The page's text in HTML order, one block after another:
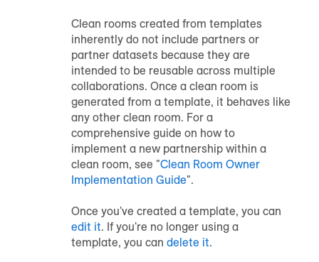
Clean rooms created from templates
inherently do not include partners or
partner datasets because they are
intended to be reusable across multiple
collaborations. Once a clean room is
generated from a template, it behaves like
any other clean room. For a
comprehensive guide on how to
implement a new partnership within a
clean room, see "Clean Room Owner
Implementation Guide".
Once you've created a template, you can
edit it. If you're no longer using a
template, you can delete it.